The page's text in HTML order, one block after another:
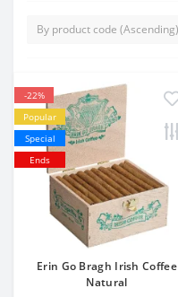
-22%
Popular
Special
Ends
Erin Go Bragh Irish Coffee
Natural